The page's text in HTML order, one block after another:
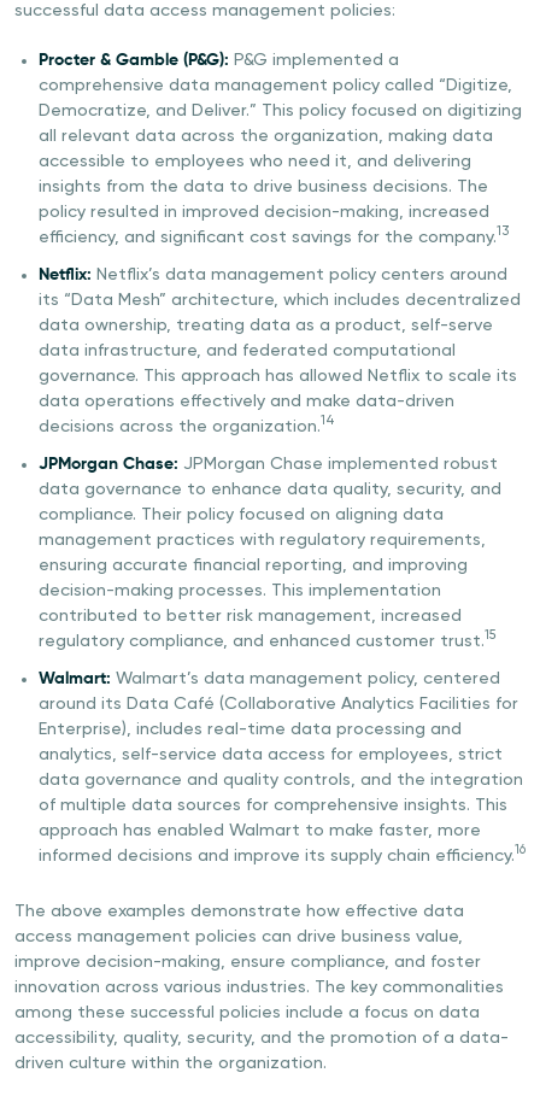
successful data access management policies:
Procter & Gamble (P&G): P&G implemented a
comprehensive data management policy called “Digitize,
Democratize, and Deliver.” This policy focused on digitizing
all relevant data across the organization, making data
accessible to employees who need it, and delivering
insights from the data to drive business decisions. The
policy resulted in improved decision-making, increased
efficiency, and significant cost savings for the company.13
Netflix: Netflix’s data management policy centers around
its “Data Mesh” architecture, which includes decentralized
data ownership, treating data as a product, self-serve
data infrastructure, and federated computational
governance. This approach has allowed Netflix to scale its
data operations effectively and make data-driven
decisions across the organization.14
JPMorgan Chase: JPMorgan Chase implemented robust
data governance to enhance data quality, security, and
compliance. Their policy focused on aligning data
management practices with regulatory requirements,
ensuring accurate financial reporting, and improving
decision-making processes. This implementation
contributed to better risk management, increased
regulatory compliance, and enhanced customer trust.15
Walmart: Walmart’s data management policy, centered
around its Data Café (Collaborative Analytics Facilities for
Enterprise), includes real-time data processing and
analytics, self-service data access for employees, strict
data governance and quality controls, and the integration
of multiple data sources for comprehensive insights. This
approach has enabled Walmart to make faster, more
informed decisions and improve its supply chain efficiency.16
The above examples demonstrate how effective data
access management policies can drive business value,
improve decision-making, ensure compliance, and foster
innovation across various industries. The key commonalities
among these successful policies include a focus on data
accessibility, quality, security, and the promotion of a data-
driven culture within the organization.